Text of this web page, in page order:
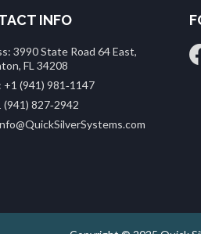
INFO
3990 State Road 64 East,
FL 34208
+1 (941) 981‑1147
(941) 827‑2942